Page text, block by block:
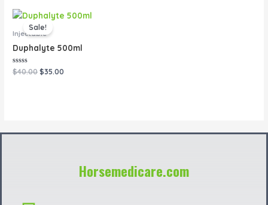
Sale!
Injectable
Duphalyte 500ml
Rated
0
$40.00
Original
price
was:
$35.00
Current
Horsemedicare.com